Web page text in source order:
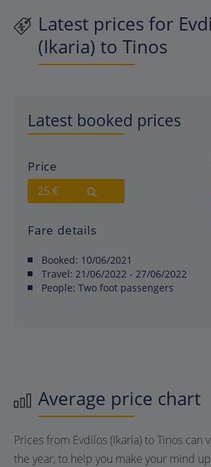
Latest prices for
(Ikaria) to Tinos
Latest booked prices
Price
25 €
Fare details
Booked: 10/06/2021
Travel: 21/06/2022 - 27/06/2022
People: Two foot passengers
Average price chart
Prices from Evdilos (Ikaria) to Tinos can
the year, to help you make your mind